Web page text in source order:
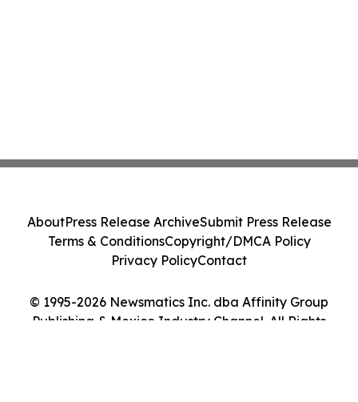
© 1995-2026 Newsmatics Inc. dba Affinity Group
Publishing & Mexico Industry Channel. All Rights
AboutPress Release ArchiveSubmit Press Release
Terms & ConditionsCopyright/DMCA Policy
Privacy PolicyContact